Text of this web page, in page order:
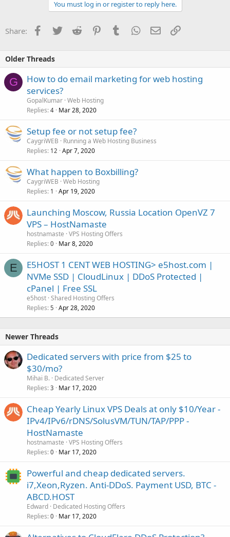
You must log in or register to reply here.
Share: Facebook
TwitterReddit PinterestTumblrWhatsApp
EmailLink
Older Threads
G
How to do email marketing for web hosting
services?
GopalKumar Web Hosting
Replies 4 Mar 28, 2020
Setup fee or not setup fee?
CaygriWEB
Running a Web Hosting Business
Replies 12 Apr 7, 2020
What happen to Boxbilling?
CaygriWEB Web Hosting
Replies 1 Apr 19, 2020
Launching Moscow, Russia Location OpenVZ 7
VPS – HostNamaste
hostnamaste VPS Hosting Offers
Replies 0 Mar 8, 2020
E
E5HOST 1 CENT WEB HOSTING> e5host.com |
NVMe SSD | CloudLinux | DDoS Protected |
cPanel | Free SSL
e5host Shared Hosting Offers
Replies 5 Apr 28, 2020
Newer Threads
Dedicated servers with price from $25 to
$30/mo?
Mihai B. Dedicated Server
Replies 3 Mar 17, 2020
Cheap Yearly Linux VPS Deals at only $10/Year -
IPv4/IPv6/rDNS/SolusVM/TUN/TAP/PPP -
HostNamaste
hostnamaste VPS Hosting Offers
Replies 0 Mar 17, 2020
Powerful and cheap dedicated servers.
i7,Xeon,Ryzen. Anti-DDoS. Payment USD, BTC -
ABCD.HOST
Edward Dedicated Hosting Offers
Replies 0 Mar 17, 2020